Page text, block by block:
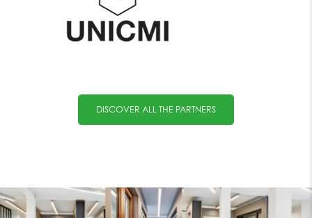
DISCOVER ALL THE PARTNERS